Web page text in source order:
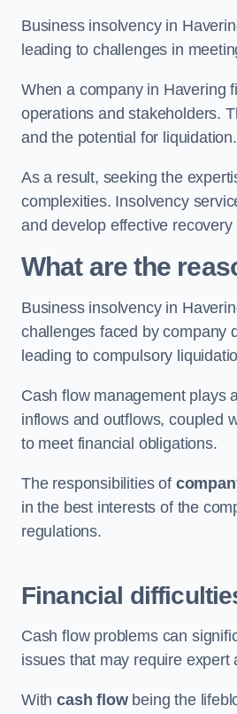
Business insolvency in
leading to challenges in
When a company in Havering
operations and stakeholders.
and the potential for liquidation.
As a result, seeking the
complexities. Insolvency
and develop effective recovery
What are the
Business insolvency in
challenges faced by company
leading to compulsory
Cash flow management plays
inflows and outflows, coupled
to meet financial obligations.
The responsibilities of
in the best interests of the
regulations.
Financial
Cash flow problems can
issues that may require
Withcash flowbeing the